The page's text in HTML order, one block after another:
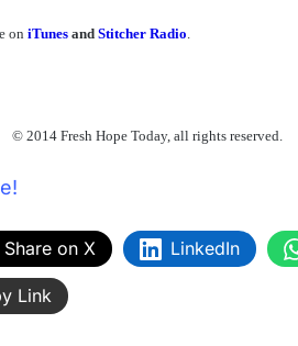
on iTunes and Stitcher Radio.
© 2014 Fresh Hope Today, all rights reserved.
Share on X LinkedIn
Link